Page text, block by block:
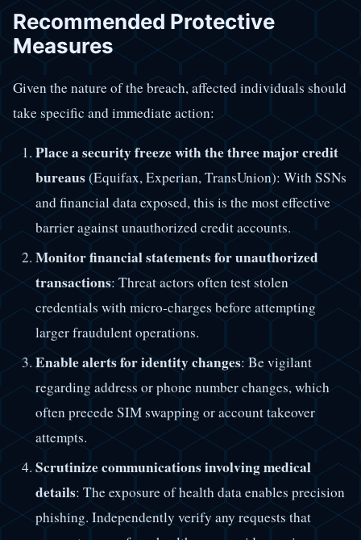
Recommended Protective
Measures
Given the nature of the breach, affected individuals should
take specific and immediate action:
Place a security freeze with the three major credit
bureaus(Equifax, Experian, TransUnion): With SSNs
and financial data exposed, this is the most effective
barrier against unauthorized credit accounts.
Monitor financial statements for unauthorized
transactions: Threat actors often test stolen
credentials with micro-charges before attempting
larger fraudulent operations.
Enable alerts for identity changes: Be vigilant
regarding address or phone number changes, which
often precede SIM swapping or account takeover
attempts.
Scrutinize communications involving medical
details: The exposure of health data enables precision
phishing. Independently verify any requests that